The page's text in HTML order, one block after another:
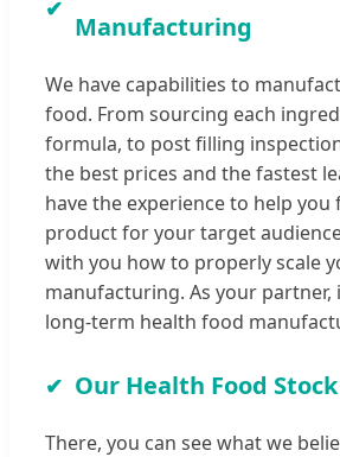
Manufacturing
We have capabilities to
food. From sourcing each
formula, to post filling
the best prices and the fastest
have the experience to help
product for your target
with you how to properly scale
manufacturing. As your
long-term health food
Our Health Food
There, you can see what we